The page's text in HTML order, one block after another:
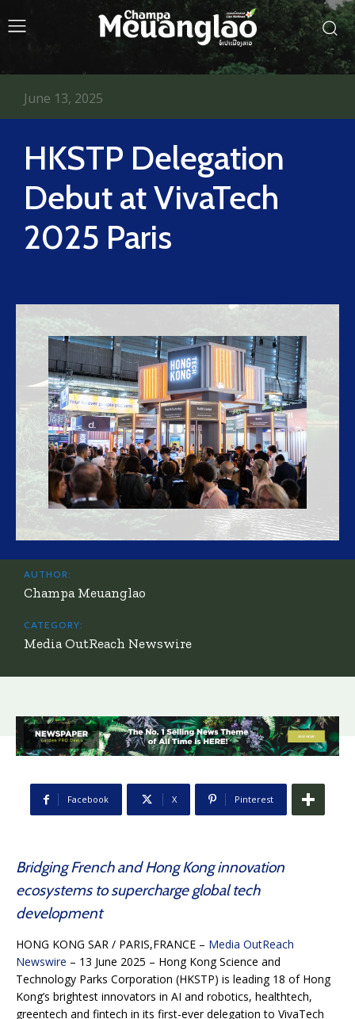
HKSTP Delegation
Debut at VivaTech
2025 Paris
June 13, 2025
AUTHOR:
Champa Meuanglao
CATEGORY:
Media OutReach Newswire
Facebook X Pinterest
Bridging French and Hong Kong innovation
ecosystems to supercharge global tech
development
HONG KONG SAR / PARIS,FRANCE – Media OutReach
Newswire – 13 June 2025 – Hong Kong Science and
Technology Parks Corporation (HKSTP) is leading 18 of Hong
Kong’s brightest innovators in AI and robotics, healthtech,
greentech and fintech in its first-ever delegation to VivaTech